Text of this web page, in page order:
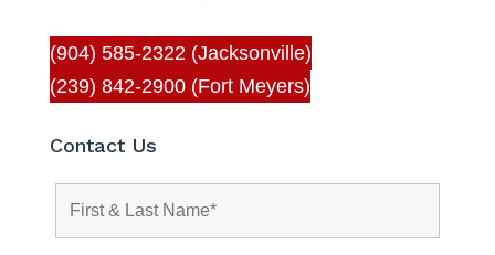
(904) 585-2322 (Jacksonville)
(239) 842-2900 (Fort Meyers)
Contact Us